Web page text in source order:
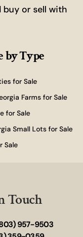
or sell with
by Type
for Sale
Farms for Sale
for Sale
Small Lots for Sale
Sale
Touch
957-9503